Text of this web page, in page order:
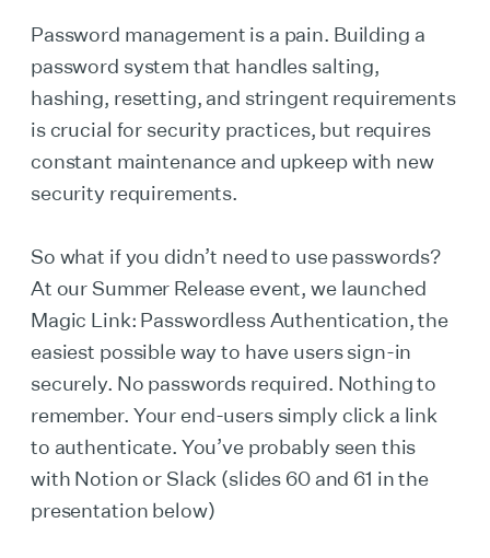
Password management is a pain. Building a
password system that handles salting,
hashing, resetting, and stringent requirements
is crucial for security practices, but requires
constant maintenance and upkeep with new
security requirements.
So what if you didn’t need to use passwords?
At our Summer Release event, we launched
Magic Link: Passwordless Authentication, the
easiest possible way to have users sign-in
securely. No passwords required. Nothing to
remember. Your end-users simply click a link
to authenticate. You’ve probably seen this
with Notion or Slack (slides 60 and 61 in the
presentation below)